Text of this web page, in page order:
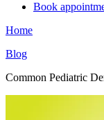
Book
Home
Blog
Common Pediatric